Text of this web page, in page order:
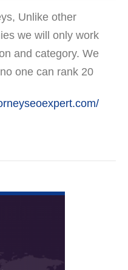
Unlike other
we will only work
and category. We
one can rank 20